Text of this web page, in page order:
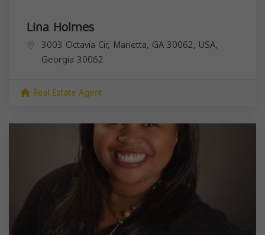
Lina Holmes
3003 Octavia Cir, Marietta, GA 30062, USA,
Georgia 30062
Real Estate Agent